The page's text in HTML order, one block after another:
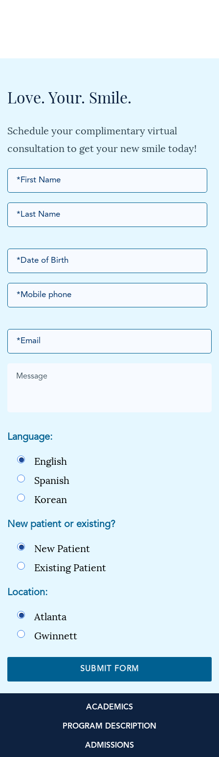
Love. Your. Smile.
Schedule your complimentary virtual
consultation to get your new smile today!
Language:
English
Spanish
Korean
New patient or existing?
New Patient
Existing Patient
Location:
Atlanta
Gwinnett
ACADEMICS
PROGRAM DESCRIPTION
ADMISSIONS